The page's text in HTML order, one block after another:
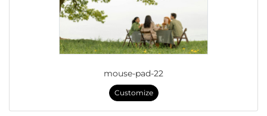
mouse-pad-22
Customize